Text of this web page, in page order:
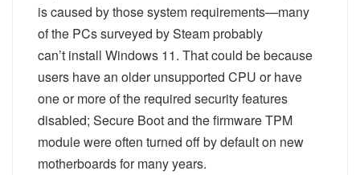
is caused by those system requirements—many
of the PCs surveyed by Steam probably
can’t install Windows 11. That could be because
users have an older unsupported CPU or have
one or more of the required security features
disabled; Secure Boot and the firmware TPM
module were often turned off by default on new
motherboards for many years.